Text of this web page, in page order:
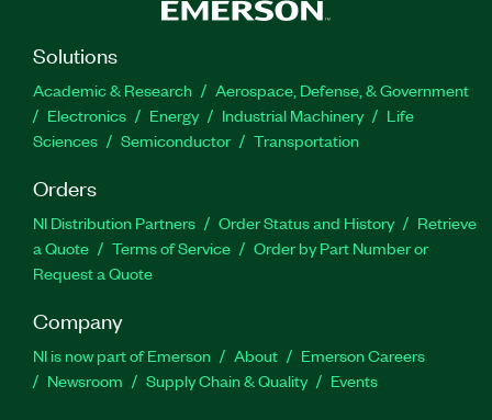
Solutions
Academic & Research
Aerospace, Defense, & Government
Electronics
Energy Industrial Machinery
Life
Sciences
Semiconductor Transportation
Orders
NI Distribution Partners Order Status and History
Retrieve
a Quote
Terms of Service
Order by Part Number or
Request a Quote
Company
NI is now part of Emerson About
Emerson Careers
Newsroom
Supply Chain & Quality Events